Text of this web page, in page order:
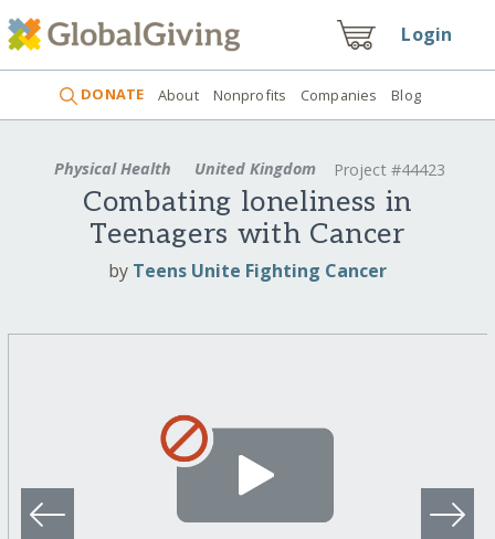
Login
DONATE About Nonprofits Companies Blog
Physical Health United Kingdom Project #44423
Combating loneliness in
Teenagers with Cancer
by Teens Unite Fighting Cancer